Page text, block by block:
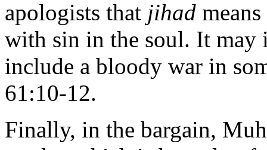
apologists that jihad
with sin in the soul. It may
include a bloody war in
61:10-12.
Finally, in the bargain,